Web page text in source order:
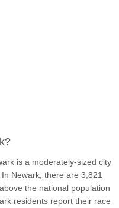
is a moderately-sized city
Newark, there are 3,821
the national population
residents report their race